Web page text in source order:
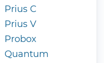
Prius C
Prius V
Probox
Quantum